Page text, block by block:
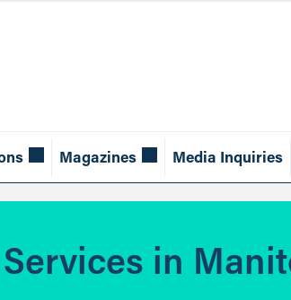
Magazines Media Inquiries
in